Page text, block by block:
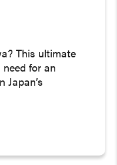
This ultimate
for an
Japan’s